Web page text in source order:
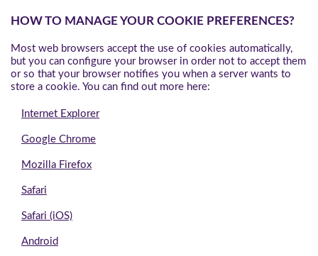
HOW TO MANAGE YOUR COOKIE PREFERENCES?
Most web browsers accept the use of cookies automatically,
but you can configure your browser in order not to accept them
or so that your browser notifies you when a server wants to
store a cookie. You can find out more here:
Internet Explorer
Google Chrome
Mozilla Firefox
Safari
Safari (iOS)
Android